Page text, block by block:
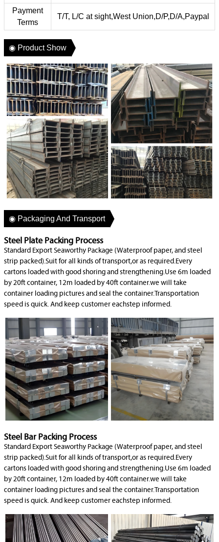
Payment
Terms
T/T, L/C at sight,West Union,D/P,D/A,Paypal
◉ Product Show
◉ Packaging And Transport
Steel Plate Packing Process
Standard Export Seaworthy Package (Waterproof paper, and steel
strip packed).Suit for all kinds of transport,or as required.Every
cartons loaded with good shoring and strengthening.Use 6m loaded
by 20ft container, 12m loaded by 40ft container.we will take
container loading pictures and seal the container.Transportation
speed is quick. And keep customer eachstep informed.
Steel Bar Packing Process
Standard Export Seaworthy Package (Waterproof paper, and steel
strip packed).Suit for all kinds of transport,or as required.Every
cartons loaded with good shoring and strengthening.Use 6m loaded
by 20ft container, 12m loaded by 40ft container.we will take
container loading pictures and seal the container.Transportation
speed is quick. And keep customer eachstep informed.